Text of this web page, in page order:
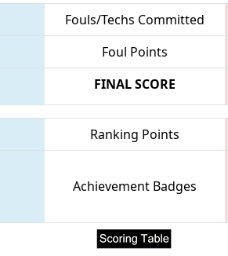
Fouls/Techs Committed
Foul Points
FINAL SCORE
Ranking Points
Achievement Badges